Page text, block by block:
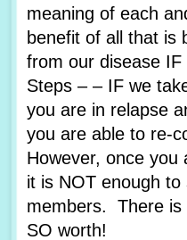
meaning of each
benefit of all that is
from our disease
Steps – – IF we
you are in relapse
you are able to re-
However, once you
it is NOT enough
members. There is
SO worth!